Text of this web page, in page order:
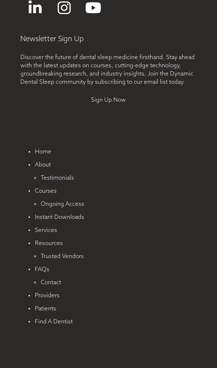
LinkedInInstagram
YouTube
Newsletter Sign Up
Discover the future of dental sleep medicine firsthand. Stay ahead
with the latest updates on courses, cutting-edge technology,
groundbreaking research, and industry insights. Join the Dynamic
Dental Sleep community by subscribing to our email list today.
Sign Up Now
Home
About
Testimonials
Courses
Ongoing Access
Instant Downloads
Services
Resources
Trusted Vendors
FAQs
Contact
Providers
Patients
Find A Dentist